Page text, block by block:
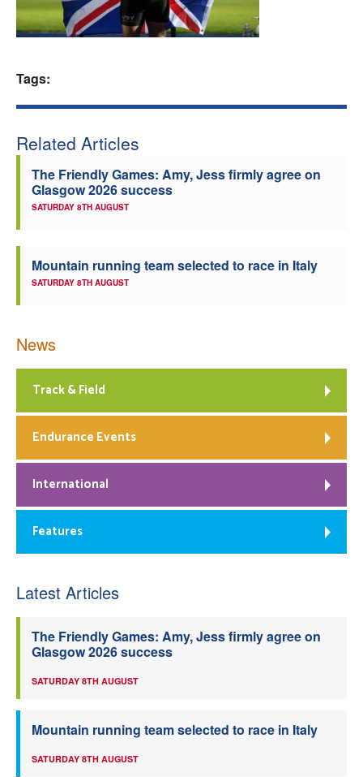
Welfare
Officials
Tags:
Related Articles
The Friendly Games: Amy, Jess firmly agree on
Glasgow 2026 success
SATURDAY 8TH AUGUST
Mountain running team selected to race in Italy
SATURDAY 8TH AUGUST
News
Track & Field
Endurance Events
International
Features
Latest Articles
The Friendly Games: Amy, Jess firmly agree on
Glasgow 2026 success
SATURDAY 8TH AUGUST
Mountain running team selected to race in Italy
SATURDAY 8TH AUGUST